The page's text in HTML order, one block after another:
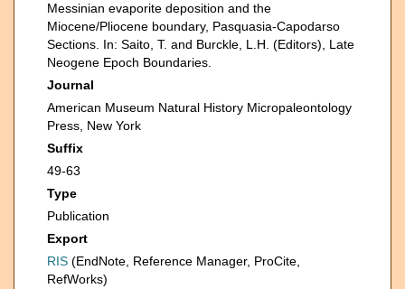
Messinian evaporite deposition and the
Miocene/Pliocene boundary, Pasquasia-Capodarso
Sections. In: Saito, T. and Burckle, L.H. (Editors), Late
Neogene Epoch Boundaries.
Journal
American Museum Natural History Micropaleontology
Press, New York
Suffix
49-63
Type
Publication
Export
RIS (EndNote, Reference Manager, ProCite,
RefWorks)